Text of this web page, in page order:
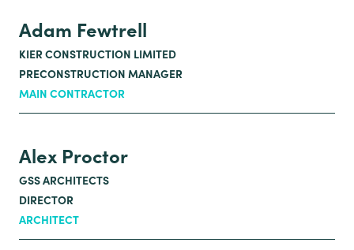
Adam Fewtrell
KIER CONSTRUCTION LIMITED
PRECONSTRUCTION MANAGER
MAIN CONTRACTOR
Alex Proctor
GSS ARCHITECTS
DIRECTOR
ARCHITECT